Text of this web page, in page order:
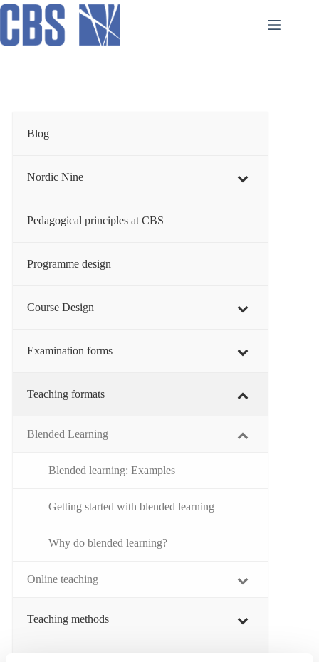
Skip
content
Blog
Nordic Nine
Pedagogical principles at CBS
Programme design
Course Design
Examination forms
Teaching formats
Blended Learning
Blended learning: Examples
Getting started with blended learning
Why do blended learning?
Online teaching
Teaching methods